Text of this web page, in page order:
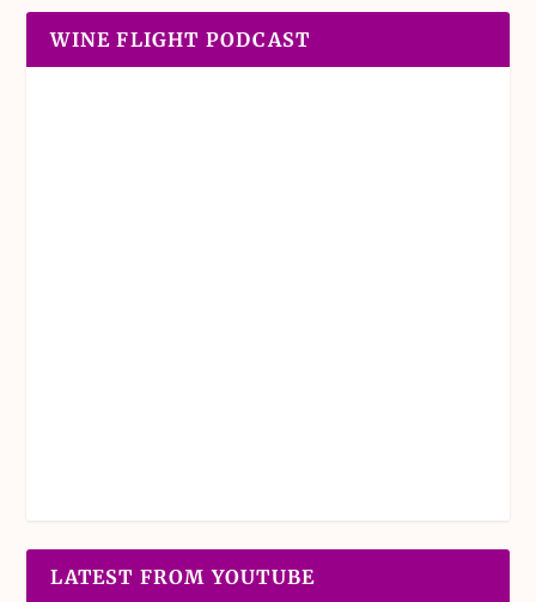
WINE FLIGHT PODCAST
LATEST FROM YOUTUBE